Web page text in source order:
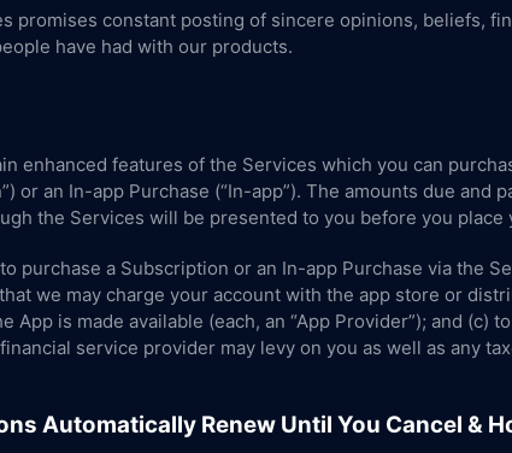
promises constant posting of sincere opinions, beliefs,
have had with our products.
enhanced features of the Services which you can
or an In-app Purchase (“In-app”). The amounts due
the Services will be presented to you before you place
purchase a Subscription or an In-app Purchase via the
we may charge your account with the app store or
App is made available (each, an “App Provider”); and (c)
service provider may levy on you as well as any
Automatically Renew Until You Cancel &